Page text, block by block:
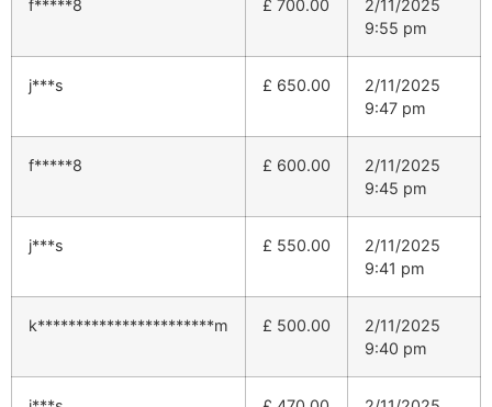
f*****8 £ 700.00
2/11/2025
9:55 pm
j***s £ 650.00
2/11/2025
9:47 pm
f*****8 £ 600.00
2/11/2025
9:45 pm
j***s £ 550.00
2/11/2025
9:41 pm
k***********************m £ 500.00
2/11/2025
9:40 pm